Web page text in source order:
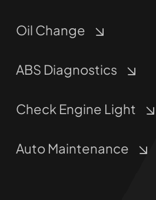
Oil Change
ABS Diagnostics
Check Engine Light
Auto Maintenance